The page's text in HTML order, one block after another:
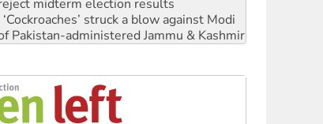
midterm election results
struck a blow against Modi
Pakistan-administered Jammu & Kashmir
and Hiroshima Day